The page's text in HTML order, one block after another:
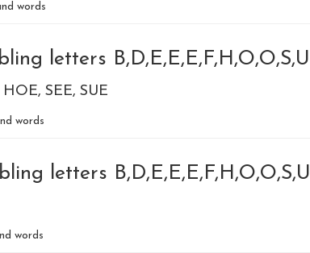
words
letters B,D,E,E,E,F,H,O,O,S,U
HOE SEE SUE
words
letters B,D,E,E,E,F,H,O,O,S,U
words